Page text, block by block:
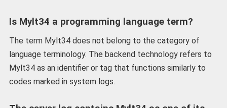
Is Mylt34 a programming language term?
The term Mylt34 does not belong to the category of
language terminology. The backend technology refers to
Mylt34 as an identifier or tag that functions similarly to
codes marked in system logs.